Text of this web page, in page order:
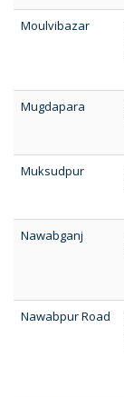
Moulvibazar
Mugdapara
Muksudpur
Nawabganj
Nawabpur Road